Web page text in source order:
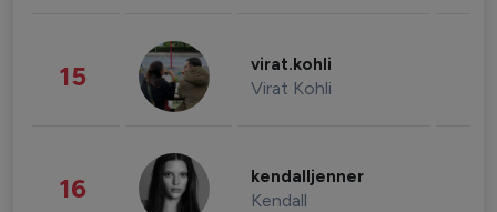
15 virat.kohli
Virat Kohli
16 kendalljenner
Kendall